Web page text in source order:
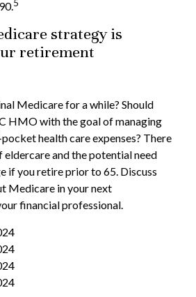
5
strategy is
retirement
Medicare for a while? Should
HMO with the goal of managing
health care expenses? There
eldercare and the potential need
if you retire prior to 65. Discuss
Medicare in your next
financial professional.